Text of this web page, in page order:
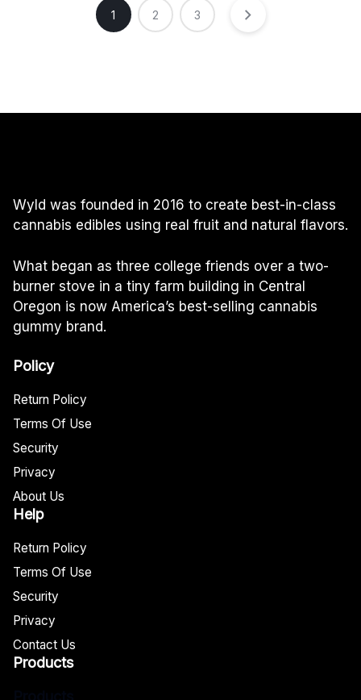
1 2 3
Wyld was founded in 2016 to create best-in-class
cannabis edibles using real fruit and natural flavors.
What began as three college friends over a two-
burner stove in a tiny farm building in Central
Oregon is now America’s best-selling cannabis
gummy brand.
Policy
Return Policy
Terms Of Use
Security
Privacy
About Us
Help
Return Policy
Terms Of Use
Security
Privacy
Contact Us
Products